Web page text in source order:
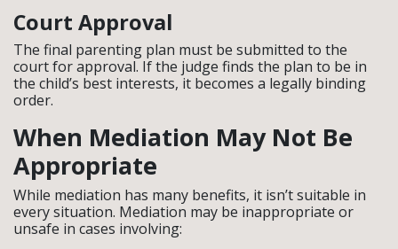
Court Approval
The final parenting plan must be submitted to the
court for approval. If the judge finds the plan to be in
the child’s best interests, it becomes a legally binding
order.
When Mediation May Not Be
Appropriate
While mediation has many benefits, it isn’t suitable in
every situation. Mediation may be inappropriate or
unsafe in cases involving: